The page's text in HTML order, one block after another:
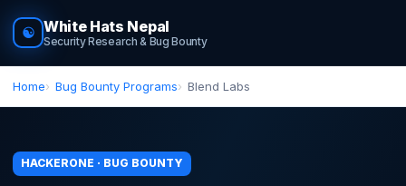
☯ White Hats Nepal
Security Research & Bug Bounty
Home Bug Bounty Programs Blend Labs
HACKERONE · BUG BOUNTY